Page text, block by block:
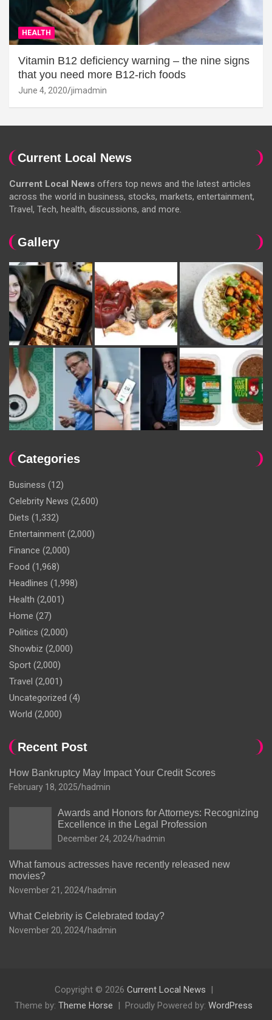
HEALTH
Vitamin B12 deficiency warning – the nine signs
that you need more B12-rich foods
June 4, 2020 jimadmin
Current Local News
Current Local News offers top news and the latest articles
across the world in business, stocks, markets, entertainment,
Travel, Tech, health, discussions, and more.
Gallery
Categories
Business (12)
Celebrity News (2,600)
Diets (1,332)
Entertainment (2,000)
Finance (2,000)
Food (1,968)
Headlines (1,998)
Health (2,001)
Home (27)
Politics (2,000)
Showbiz (2,000)
Sport (2,000)
Travel (2,001)
Uncategorized (4)
World (2,000)
Recent Post
How Bankruptcy May Impact Your Credit Scores
February 18, 2025 hadmin
Awards and Honors for Attorneys: Recognizing
Excellence in the Legal Profession
December 24, 2024 hadmin
What famous actresses have recently released new
movies?
November 21, 2024 hadmin
What Celebrity is Celebrated today?
November 20, 2024 hadmin
Copyright © 2026 Current Local News
Theme by: Theme Horse Proudly Powered by: WordPress